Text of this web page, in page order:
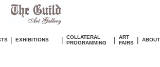
| EXHIBITIONS |
COLLATERAL
PROGRAMMING
|
ART
FAIRS
| ABOUT